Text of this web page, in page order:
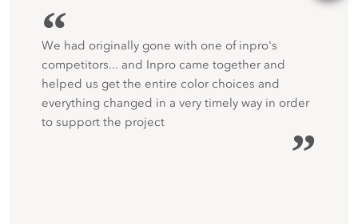
“
We had originally gone with one of inpro's
competitors... and Inpro came together and
helped us get the entire color choices and
everything changed in a very timely way in order
to support the project
”